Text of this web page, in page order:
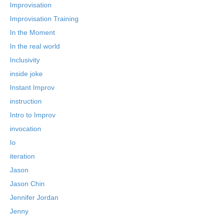
Improvisation
Improvisation Training
In the Moment
In the real world
Inclusivity
inside joke
Instant Improv
instruction
Intro to Improv
invocation
Io
iteration
Jason
Jason Chin
Jennifer Jordan
Jenny